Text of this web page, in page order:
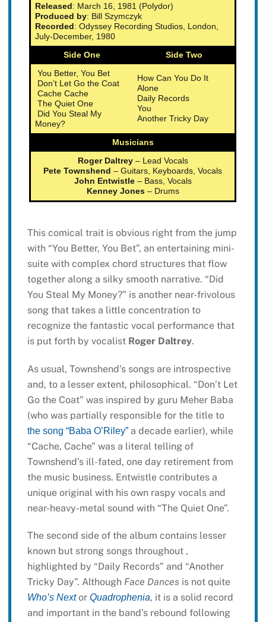
Released: March 16, 1981 (Polydor)
Produced by: Bill Szymczyk
Recorded: Odyssey Recording Studios, London,
July-December, 1980
Side One
Side Two
You Better, You Bet
Don’t Let Go the Coat
Cache Cache
The Quiet One
Did You Steal My
Money?
How Can You Do It
Alone
Daily Records
You
Another Tricky Day
Musicians
Roger Daltrey– Lead Vocals
Pete Townshend – Guitars, Keyboards, Vocals
John Entwistle– Bass, Vocals
Kenney Jones– Drums
This comical trait is obvious right from the jump
with “You Better, You Bet”, an entertaining mini-
suite with complex chord structures that flow
together along a silky smooth narrative. “Did
You Steal My Money?” is another near-frivolous
song that takes a little concentration to
recognize the fantastic vocal performance that
is put forth by vocalist Roger Daltrey.
As usual, Townshend’s songs are introspective
and, to a lesser extent, philosophical. “Don’t Let
Go the Coat” was inspired by guru Meher Baba
(who was partially responsible for the title to
the song “Baba O’Riley”a decade earlier), while
“Cache, Cache” was a literal telling of
Townshend’s ill-fated, one day retirement from
the music business. Entwistle contributes a
unique original with his own raspy vocals and
near-heavy-metal sound with “The Quiet One”.
The second side of the album contains lesser
known but strong songs throughout ,
highlighted by “Daily Records” and “Another
Tricky Day”. Although Face Dancesis not quite
Who’s Nextor Quadrophenia, it is a solid record
and important in the band’s rebound following